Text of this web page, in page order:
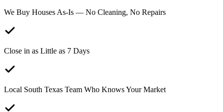
We Buy Houses As-Is — No Cleaning, No Repairs
Close in as Little as 7 Days
Local South Texas Team Who Knows Your Market